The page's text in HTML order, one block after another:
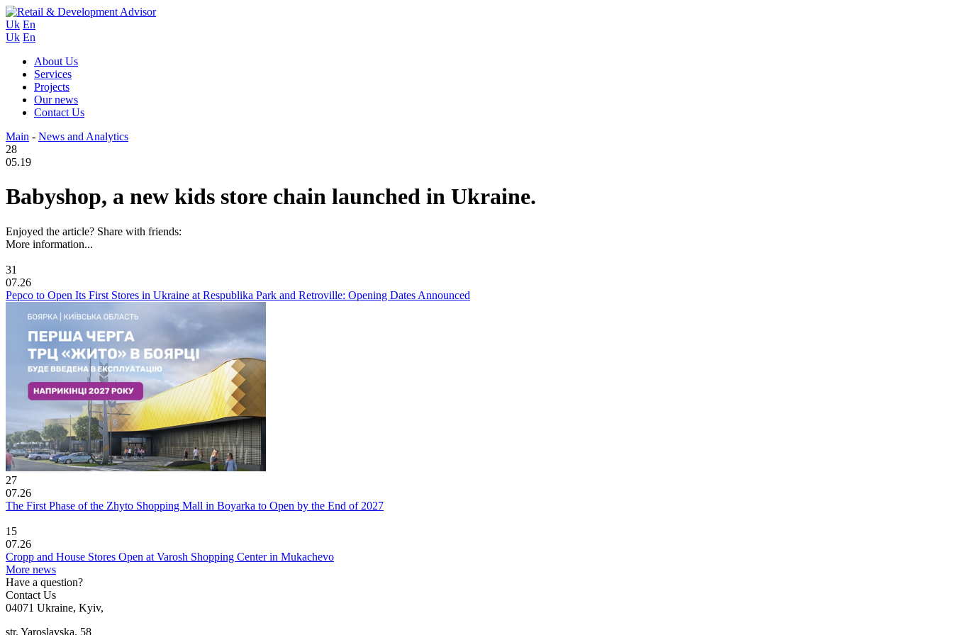
Uk En
Uk En
About Us
Services
Projects
Our news
Contact Us
Main - News and Analytics
28
05.19
Babyshop, a new kids store chain launched in Ukraine.
Enjoyed the article? Share with friends:
More information...
31
07.26
Pepco to Open Its First Stores in Ukraine at Respublika Park and Retroville: Opening Dates Announced
27
07.26
The First Phase of the Zhyto Shopping Mall in Boyarka to Open by the End of 2027
15
07.26
Cropp and House Stores Open at Varosh Shopping Center in Mukachevo
More news
Have a question?
Contact Us
04071 Ukraine, Kyiv,
str. Yaroslavska, 58